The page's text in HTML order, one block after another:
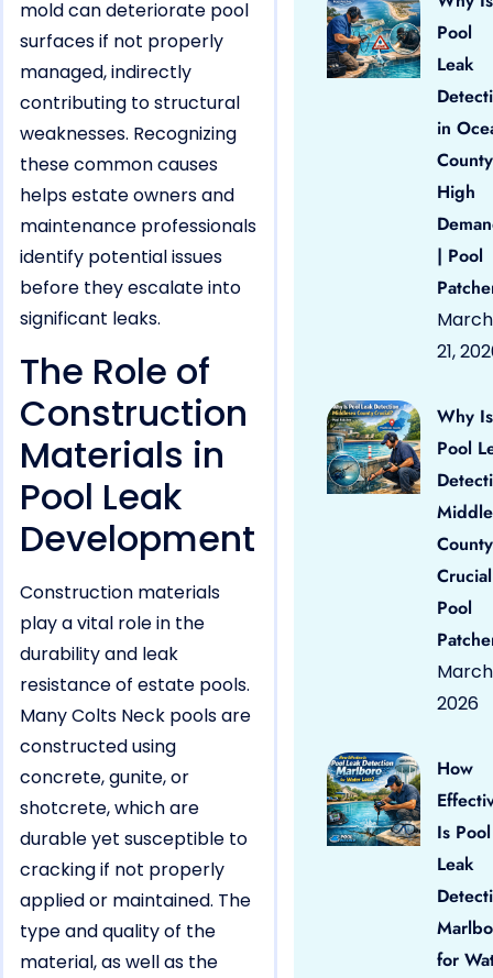
mold can deteriorate pool
surfaces if not properly
managed, indirectly
contributing to structural
weaknesses. Recognizing
these common causes
helps estate owners and
maintenance professionals
identify potential issues
before they escalate into
significant leaks.
The Role of
Construction
Materials in
Pool Leak
Development
Construction materials
play a vital role in the
durability and leak
resistance of estate pools.
Many Colts Neck pools are
constructed using
concrete, gunite, or
shotcrete, which are
durable yet susceptible to
cracking if not properly
applied or maintained. The
type and quality of the
material, as well as the
Pool
Leak
in
High
| Pool
March
21,
Why Is
Pool
County
Pool
March
2026
How
Is Pool
Leak
for